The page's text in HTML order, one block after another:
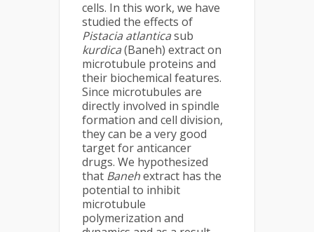
cells. In this work, we have
studied the effects of
Pistacia atlanticasub
kurdica(Baneh) extract on
microtubule proteins and
their biochemical features.
Since microtubules are
directly involved in spindle
formation and cell division,
they can be a very good
target for anticancer
drugs. We hypothesized
that Banehextract has the
potential to inhibit
microtubule
polymerization and